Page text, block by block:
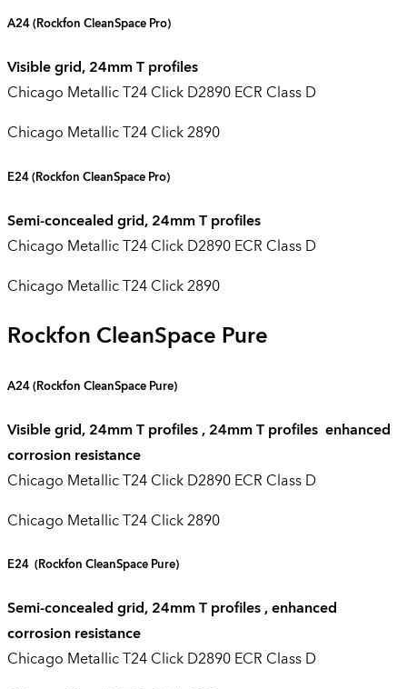
A24 (Rockfon CleanSpace Pro)
Visible grid, 24mm T profiles
Chicago Metallic T24 Click D2890 ECR Class D
Chicago Metallic T24 Click 2890
E24(Rockfon CleanSpace Pro)
Semi-concealed grid, 24mm T profiles
Chicago Metallic T24 Click D2890 ECR Class D
Chicago Metallic T24 Click 2890
Rockfon CleanSpace Pure
A24 (Rockfon CleanSpace Pure)
Visible grid, 24mm T profiles , 24mm T profiles enhanced
corrosion resistance
Chicago Metallic T24 Click D2890 ECR Class D
Chicago Metallic T24 Click 2890
E24 (Rockfon CleanSpace Pure)
Semi-concealed grid, 24mm T profiles , enhanced
corrosion resistance
Chicago Metallic T24 Click D2890 ECR Class D